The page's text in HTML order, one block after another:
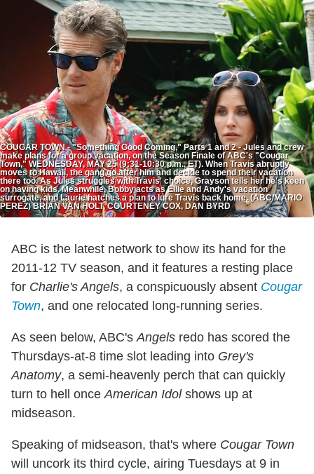
COUGAR TOWN - "Something Good Coming," Parts 1 and 2 - Jules and crew
make plans for a group vacation, on the Season Finale of ABC's "Cougar
Town," WEDNESDAY, MAY 25 (9:31-10:30 p.m., ET). When Travis abruptly
moves to Hawaii, the gang go after him and decide to spend their vacation
there too. As Jules struggles with Travis' choice, Grayson tells her he's keen
on having kids. Meanwhile, Bobby acts as Ellie and Andy's vacation
surrogate, and Laurie hatches a plan to lure Travis back home. (ABC/MARIO
PEREZ) BRIAN VAN HOLT, COURTENEY COX, DAN BYRD
ABC is the latest network to show its hand for the
2011-12 TV season, and it features a resting place
for Charlie's Angels, a conspicuously absent Cougar
Town, and one relocated long-running series.
As seen below, ABC's Angels redo has scored the
Thursdays-at-8 time slot leading into Grey's
Anatomy, a semi-heavenly perch that can quickly
turn to hell once American Idolshows up at
midseason.
Speaking of midseason, that's where Cougar Town
will uncork its third cycle, airing Tuesdays at 9 in